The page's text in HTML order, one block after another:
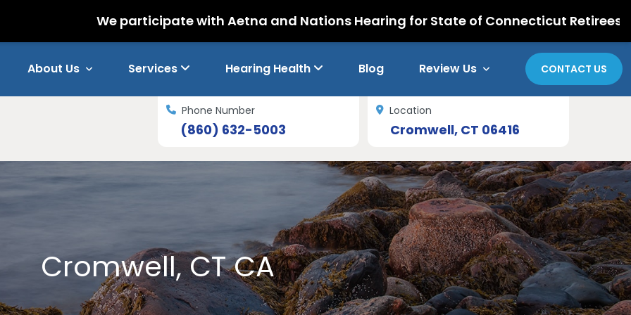
We participate with Aetna and Nations Hearing for State of Connecticut Retirees
About Us Services Hearing Health Blog Review Us CONTACT US
Phone Number
(860) 632-5003
Location
Cromwell, CT 06416
Cromwell, CT CA